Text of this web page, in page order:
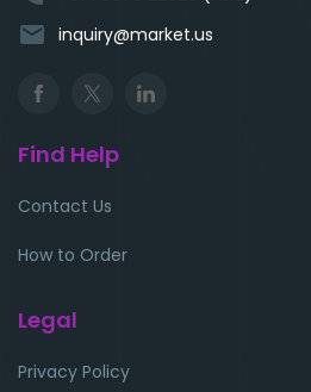
email inquiry@market.us
Find Help
Contact Us
How to Order
Legal
Privacy Policy